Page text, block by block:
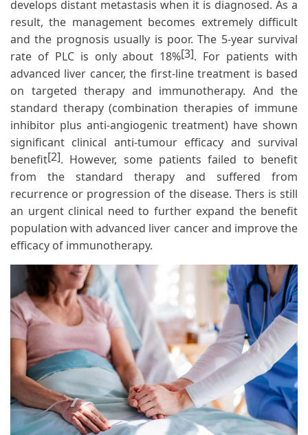
develops distant metastasis when it is diagnosed. As a
result, the management becomes extremely difficult
and the prognosis usually is poor. The 5-year survival
rate of PLC is only about 18%[3]. For patients with
advanced liver cancer, the first-line treatment is based
on targeted therapy and immunotherapy. And the
standard therapy (combination therapies of immune
inhibitor plus anti-angiogenic treatment) have shown
significant clinical anti-tumour efficacy and survival
benefit[2]. However, some patients failed to benefit
from the standard therapy and suffered from
recurrence or progression of the disease. Thers is still
an urgent clinical need to further expand the benefit
population with advanced liver cancer and improve the
efficacy of immunotherapy.